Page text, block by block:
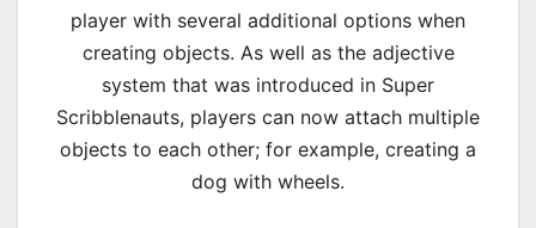
player with several additional options when
creating objects. As well as the adjective
system that was introduced in Super
Scribblenauts, players can now attach multiple
objects to each other; for example, creating a
dog with wheels.